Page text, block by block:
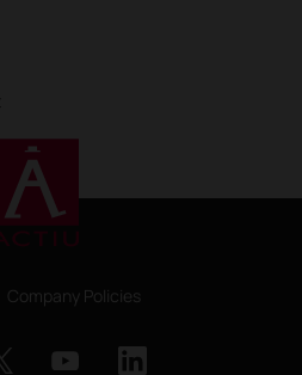
Company Policies